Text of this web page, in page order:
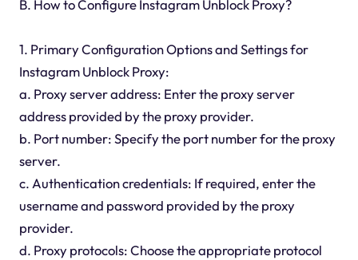
B. How to Configure Instagram Unblock Proxy?
1. Primary Configuration Options and Settings for
Instagram Unblock Proxy:
a. Proxy server address: Enter the proxy server
address provided by the proxy provider.
b. Port number: Specify the port number for the proxy
server.
c. Authentication credentials: If required, enter the
username and password provided by the proxy
provider.
d. Proxy protocols: Choose the appropriate protocol